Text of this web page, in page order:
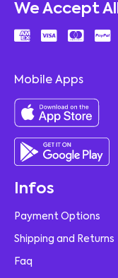
We Accept All
Mobile Apps
Infos
Payment Options
Shipping and Returns
Faq